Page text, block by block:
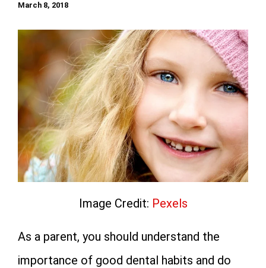
March 8, 2018
Image Credit: Pexels
As a parent, you should understand the
importance of good dental habits and do